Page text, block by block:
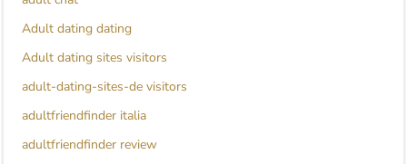
Adult dating dating
Adult dating sites visitors
adult-dating-sites-de visitors
adultfriendfinder italia
adultfriendfinder review